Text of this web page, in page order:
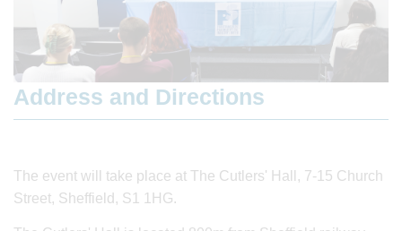
Address and Directions
The event will take place at The Cutlers' Hall, 7-15 Church
Street, Sheffield, S1 1HG.